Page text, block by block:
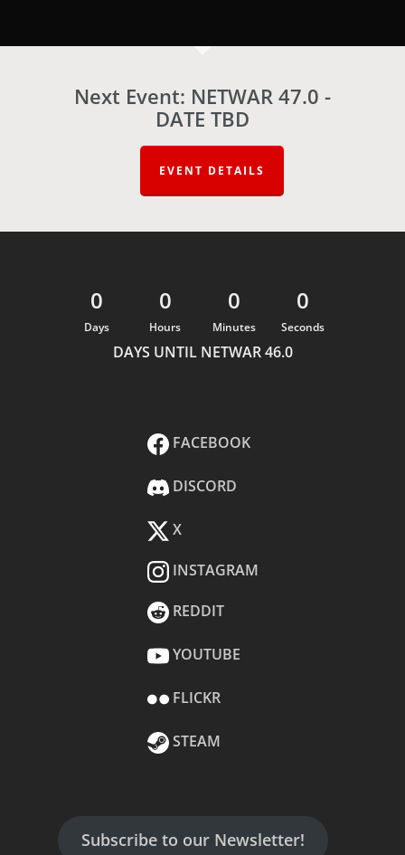
Next Event: NETWAR 47.0 -
DATE TBD
EVENT DETAILS
0
Days
0
Hours
0
Minutes
0
Seconds
DAYS UNTIL NETWAR 46.0
FACEBOOK
DISCORD
X
INSTAGRAM
REDDIT
YOUTUBE
FLICKR
STEAM
Subscribe to our Newsletter!